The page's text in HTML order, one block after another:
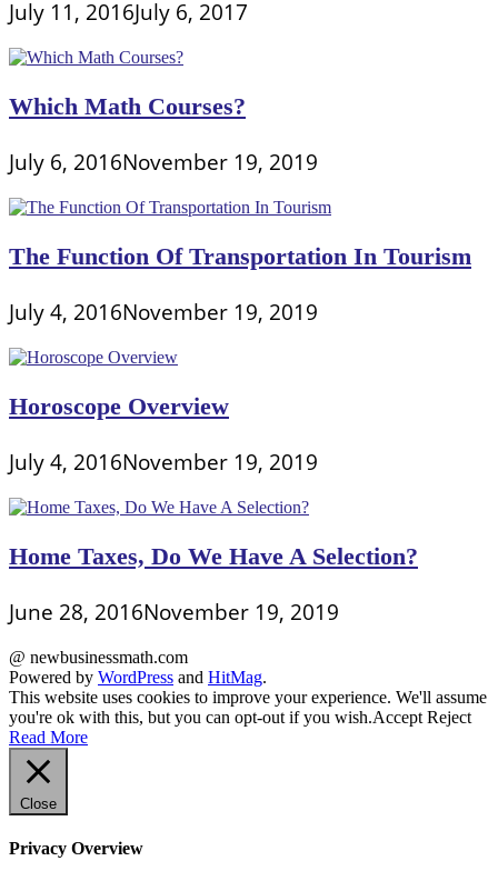
July 11, 2016July 6, 2017
Which Math Courses?
July 6, 2016November 19, 2019
The Function Of Transportation In Tourism
July 4, 2016November 19, 2019
Horoscope Overview
July 4, 2016November 19, 2019
Home Taxes, Do We Have A Selection?
June 28, 2016November 19, 2019
@ newbusinessmath.com
Powered by WordPress and HitMag.
This website uses cookies to improve your experience. We'll assume
you're ok with this, but you can opt-out if you wish.Accept Reject
Read More
Close
Privacy Overview